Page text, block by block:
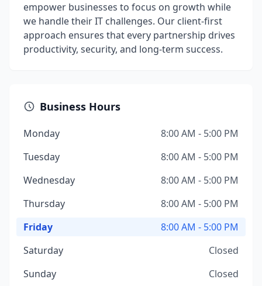
empower businesses to focus on growth while
we handle their IT challenges. Our client-first
approach ensures that every partnership drives
productivity, security, and long-term success.
Business Hours
Monday
8:00 AM - 5:00 PM
Tuesday
8:00 AM - 5:00 PM
Wednesday
8:00 AM - 5:00 PM
Thursday
8:00 AM - 5:00 PM
Friday
8:00 AM - 5:00 PM
Saturday
Closed
Sunday
Closed